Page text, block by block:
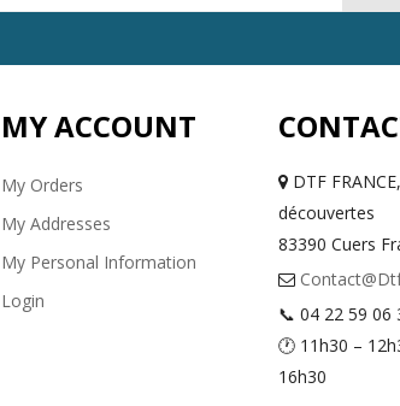
MY ACCOUNT
My Orders
My Addresses
My Personal Information
Login
DTF
découvertes
83390 Cuers
📞 04 22 59 06
🕐 11h30 –
16h30